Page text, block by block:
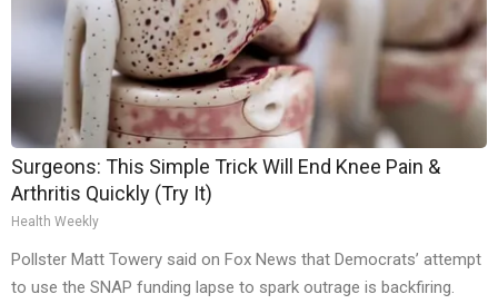
Surgeons: This Simple Trick Will End Knee Pain &
Arthritis Quickly (Try It)
Health Weekly
Pollster Matt Towery said on Fox News that Democrats’ attempt
to use the SNAP funding lapse to spark outrage is backfiring.